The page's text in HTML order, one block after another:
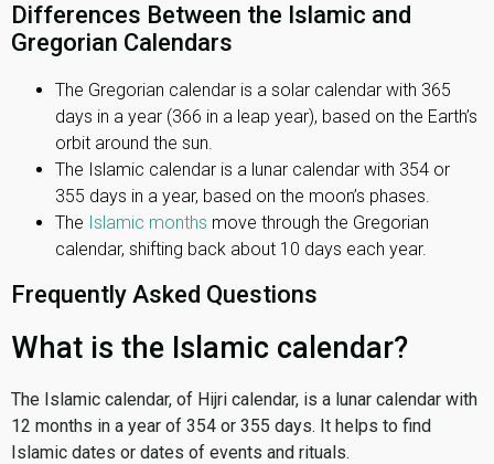
Differences Between the Islamic and
Gregorian Calendars
The Gregorian calendar is a solar calendar with 365
days in a year (366 in a leap year), based on the Earth’s
orbit around the sun.
The Islamic calendar is a lunar calendar with 354 or
355 days in a year, based on the moon’s phases.
The Islamic months move through the Gregorian
calendar, shifting back about 10 days each year.
Frequently Asked Questions
What is the Islamic calendar?
The Islamic calendar, of Hijri calendar, is a lunar calendar with
12 months in a year of 354 or 355 days. It helps to find
Islamic dates or dates of events and rituals.